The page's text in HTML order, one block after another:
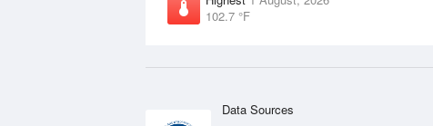
102.7 °F
Data Sources